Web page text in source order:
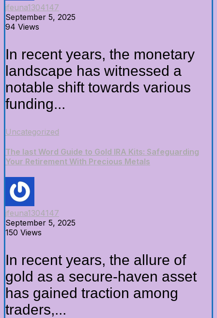
jfeuna1304147
September 5, 2025
94 Views
In recent years, the monetary
landscape has witnessed a
notable shift towards various
funding...
Uncategorized
The last Word Guide to Gold IRA Kits: Safeguarding
Your Retirement With Precious Metals
jfeuna1304147
September 5, 2025
150 Views
In recent years, the allure of
gold as a secure-haven asset
has gained traction among
traders,...